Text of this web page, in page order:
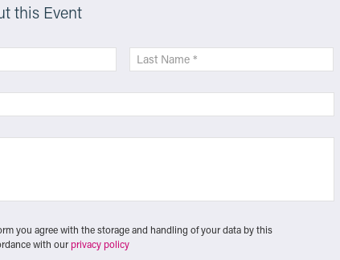
this Event
you agree with the storage and handling of your data by this
with our privacy policy